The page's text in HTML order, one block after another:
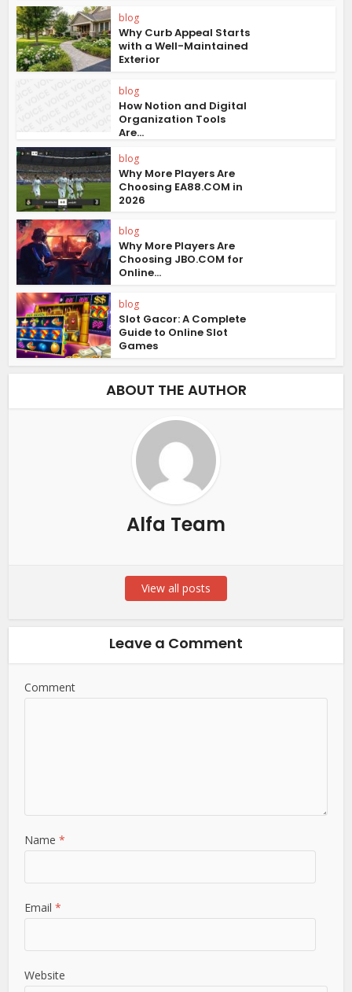
blog
Why Curb Appeal Starts
with a Well-Maintained
Exterior
blog
How Notion and Digital
Organization Tools
Are...
blog
Why More Players Are
Choosing EA88.COM in
2026
blog
Why More Players Are
Choosing JBO.COM for
Online...
blog
Slot Gacor: A Complete
Guide to Online Slot
Games
ABOUT THE AUTHOR
Alfa Team
View all posts
Leave a Comment
Comment
Name*
Email*
Website